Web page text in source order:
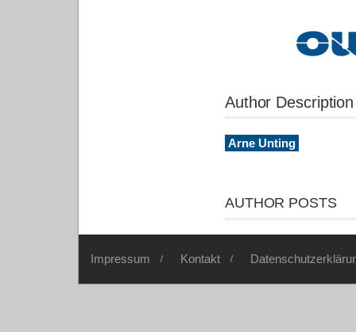
Author Description
Arne Unting
AUTHOR POSTS
Impressum Kontakt